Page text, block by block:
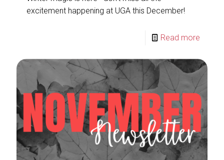
Girls Gymnastics
excitement happening at UGA this December!
Read more